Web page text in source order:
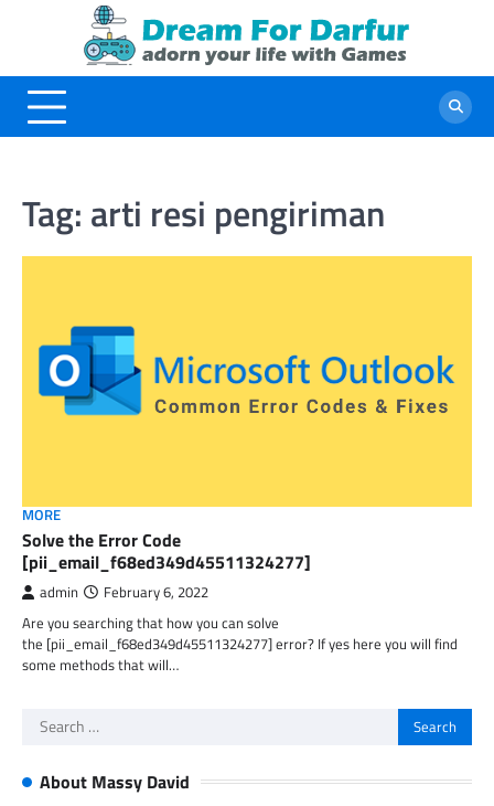
Tag: arti resi pengiriman
MORE
Solve the Error Code
[pii_email_f68ed349d45511324277]
admin February 6, 2022
Are you searching that how you can solve
the [pii_email_f68ed349d45511324277] error? If yes here you will find
some methods that will…
Search
About Massy David